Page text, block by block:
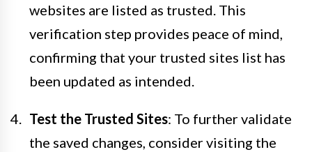
websites are listed as trusted. This
verification step provides peace of mind,
confirming that your trusted sites list has
been updated as intended.
Test the Trusted Sites: To further validate
the saved changes, consider visiting the